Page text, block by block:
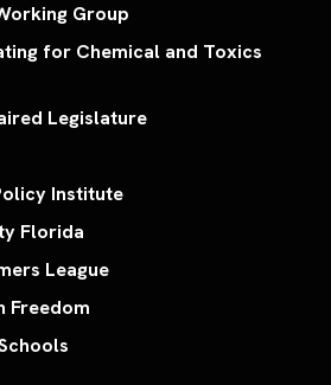
Group
for Chemical and Toxics
Legislature
Institute
Florida
League
Freedom